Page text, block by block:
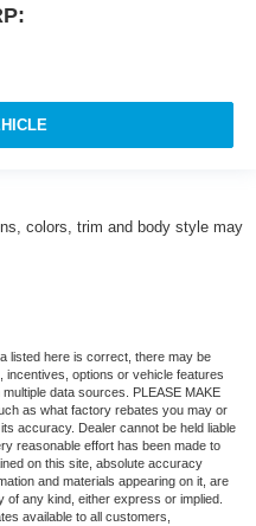
colors, trim and body style may
listed here is correct, there may be
options or vehicle features
data sources. PLEASE MAKE
as what factory rebates you may or
accuracy. Dealer cannot be held liable
reasonable effort has been made to
on this site, absolute accuracy
and materials appearing on it, are
any kind, either express or implied.
available to all customers,